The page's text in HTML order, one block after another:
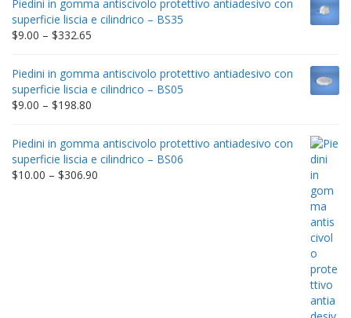
through
$212.34
Piedini in gomma antiscivolo protettivo antiadesivo con
superficie liscia e cilindrico – BS35
$9.00 – $332.65
through
$332.65
Piedini in gomma antiscivolo protettivo antiadesivo con
superficie liscia e cilindrico – BS05
$9.00 – $198.80
through
$198.80
Piedini in gomma antiscivolo protettivo antiadesivo con
superficie liscia e cilindrico – BS06
$10.00 – $306.90